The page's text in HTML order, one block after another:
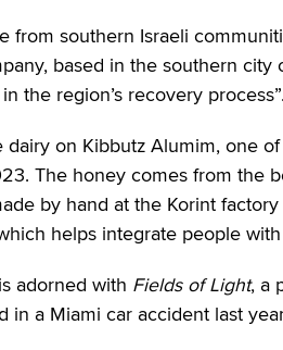
from southern Israeli
based in the southern city
the region’s recovery process”.
on Kibbutz Alumim, one
The honey comes from the
by hand at the Korint
helps integrate people
adorned with Fields of Light, a
in a Miami car accident last